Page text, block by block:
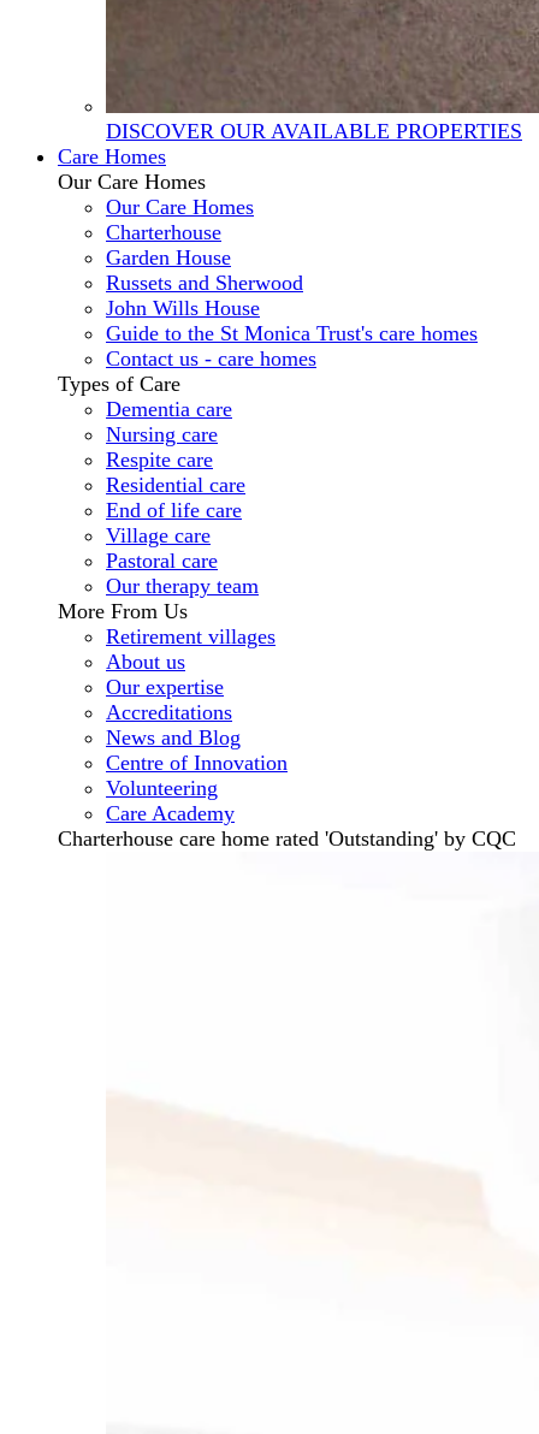
DISCOVER OUR AVAILABLE PROPERTIES
Care Homes
Our Care Homes
Our Care Homes
Charterhouse
Garden House
Russets and Sherwood
John Wills House
Guide to the St Monica Trust's care homes
Contact us - care homes
Types of Care
Dementia care
Nursing care
Respite care
Residential care
End of life care
Village care
Pastoral care
Our therapy team
More From Us
Retirement villages
About us
Our expertise
Accreditations
News and Blog
Centre of Innovation
Volunteering
Care Academy
Charterhouse care home rated 'Outstanding' by CQC